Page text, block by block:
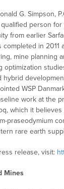
G. Simpson,
person
from earlier
in 2011
mine planning
optimization
hybrid
WSP
work at the
which it
praseodymium
rare earth
release, visit:
Mines